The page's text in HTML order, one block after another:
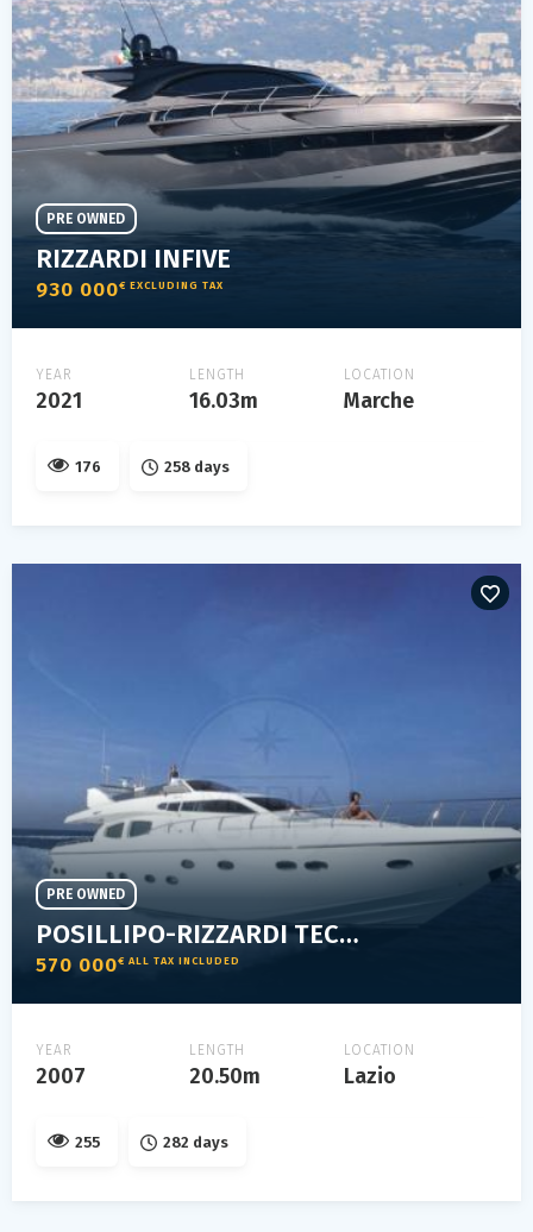
RIZZARDI INFIVE
930 000€ EXCLUDING TAX
PRE OWNED
YEAR
2021
LENGTH
16.03m
LOCATION
Marche
176 258 days
POSILLIPO-RIZZARDI TECHNEMA 65
570 000€ ALL TAX INCLUDED
PRE OWNED
YEAR
2007
LENGTH
20.50m
LOCATION
Lazio
255 282 days